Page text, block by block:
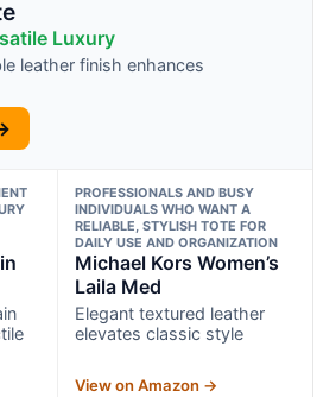
Luxury
leather finish enhances
PROFESSIONALS AND BUSY
INDIVIDUALS WHO WANT A
RELIABLE, STYLISH TOTE FOR
DAILY USE AND ORGANIZATION
Michael Kors Women’s
Laila Med
Elegant textured leather
elevates classic style
View on Amazon →